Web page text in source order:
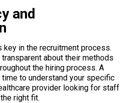
and
in the recruitment process.
about their methods
the hiring process. A
to understand your specific
provider looking for staff
right fit.